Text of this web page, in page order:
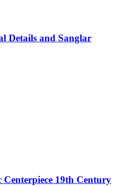
Details and Sanglar
19th Century